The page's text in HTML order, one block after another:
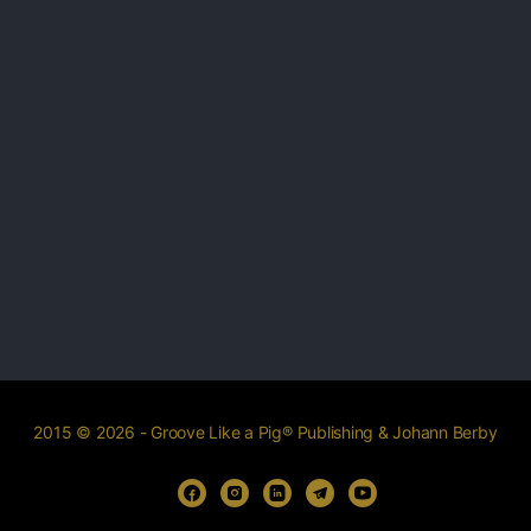
2015 © 2026 - Groove Like a Pig® Publishing & Johann Berby